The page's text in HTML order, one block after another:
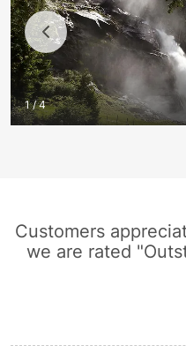
1 / 4
Customers
we are rated